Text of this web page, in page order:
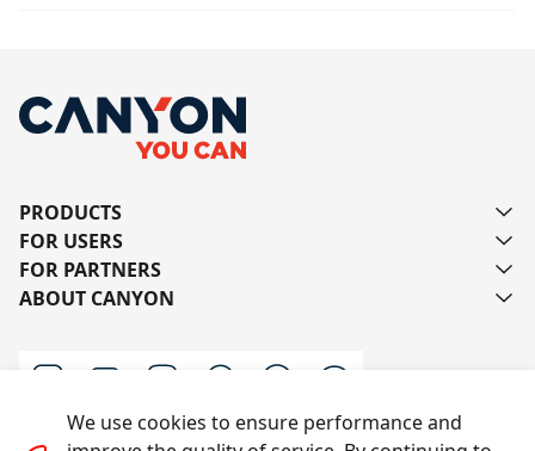
PRODUCTS
FOR USERS
FOR PARTNERS
ABOUT CANYON
We use cookies to ensure performance and